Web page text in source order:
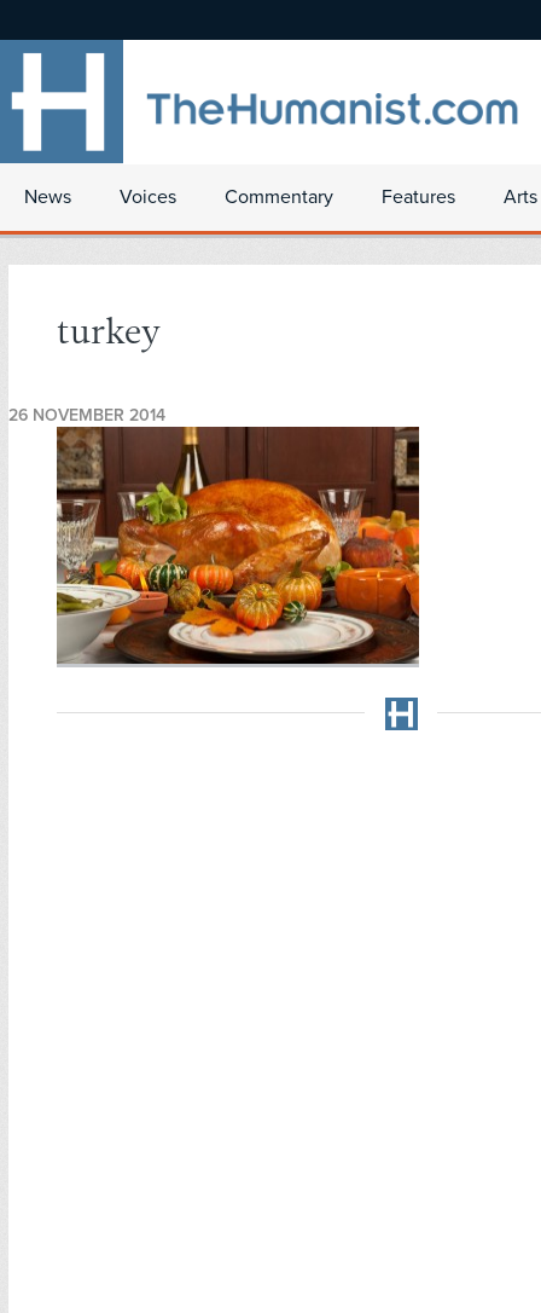
News Voices Commentary Features
turkey
26 NOVEMBER 2014